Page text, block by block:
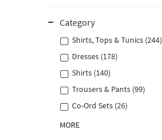
Category
Shirts, Tops & Tunics (244)
Dresses (178)
Shirts (140)
Trousers & Pants (99)
Co-Ord Sets (26)
MORE